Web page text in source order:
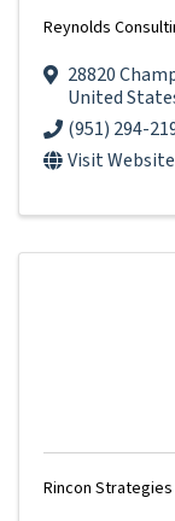
Reynolds
28820
United
(951) 294-
Visit Website
Rincon Strategies